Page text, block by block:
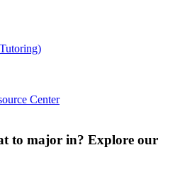
Center
to major in? Explore our